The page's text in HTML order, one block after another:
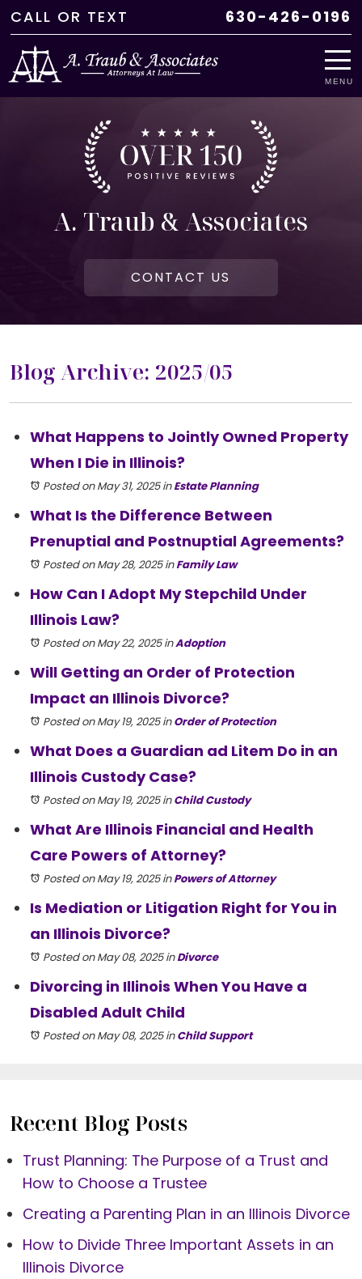
CALL OR TEXT 630-426-0196
MENU
A. Traub & Associates
CONTACT US
Blog Archive: 2025/05
What Happens to Jointly Owned Property
When I Die in Illinois?
Posted on May 31, 2025inEstate Planning
What Is the Difference Between
Prenuptial and Postnuptial Agreements?
Posted on May 28, 2025inFamily Law
How Can I Adopt My Stepchild Under
Illinois Law?
Posted on May 22, 2025inAdoption
Will Getting an Order of Protection
Impact an Illinois Divorce?
Posted on May 19, 2025inOrder of Protection
What Does a Guardian ad Litem Do in an
Illinois Custody Case?
Posted on May 19, 2025inChild Custody
What Are Illinois Financial and Health
Care Powers of Attorney?
Posted on May 19, 2025inPowers of Attorney
Is Mediation or Litigation Right for You in
an Illinois Divorce?
Posted on May 08, 2025inDivorce
Divorcing in Illinois When You Have a
Disabled Adult Child
Posted on May 08, 2025inChild Support
Recent Blog Posts
Trust Planning: The Purpose of a Trust and
How to Choose a Trustee
Creating a Parenting Plan in an Illinois Divorce
How to Divide Three Important Assets in an
Illinois Divorce